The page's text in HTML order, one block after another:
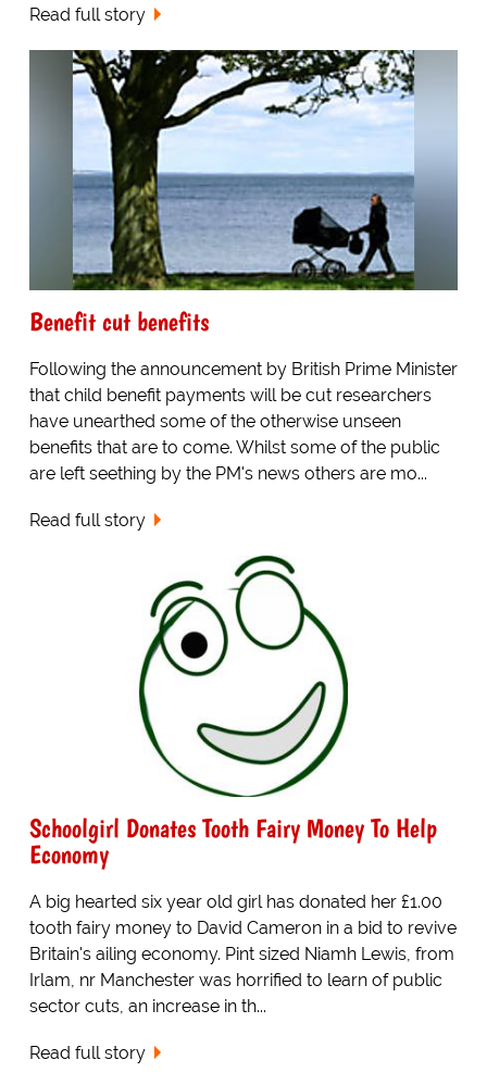
Read full story
Benefit cut benefits
Following the announcement by British Prime Minister
that child benefit payments will be cut researchers
have unearthed some of the otherwise unseen
benefits that are to come. Whilst some of the public
are left seething by the PM's news others are mo...
Read full story
Schoolgirl Donates Tooth Fairy Money To Help
Economy
A big hearted six year old girl has donated her £1.00
tooth fairy money to David Cameron in a bid to revive
Britain's ailing economy. Pint sized Niamh Lewis, from
Irlam, nr Manchester was horrified to learn of public
sector cuts, an increase in th...
Read full story